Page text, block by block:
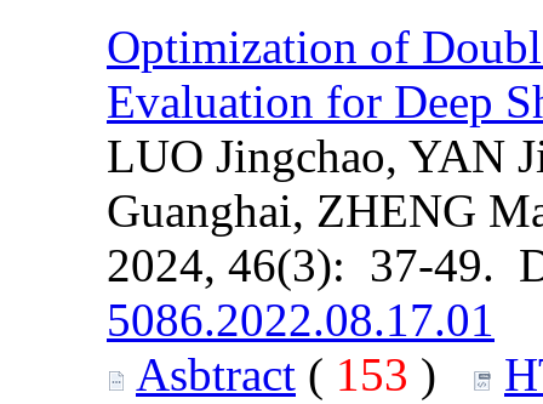
Optimization of
Evaluation for Deep
LUO Jingchao, YAN
Guanghai, ZHENG
2024, 46(3): 37-49.
5086.2022.08.17.01
Asbtract ( 153 )